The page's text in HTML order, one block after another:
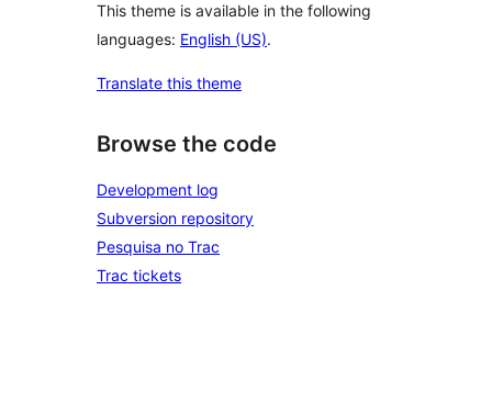
This theme is available in the following
languages: English (US).
Translate this theme
Browse the code
Development log
Subversion repository
Pesquisa no Trac
Trac tickets